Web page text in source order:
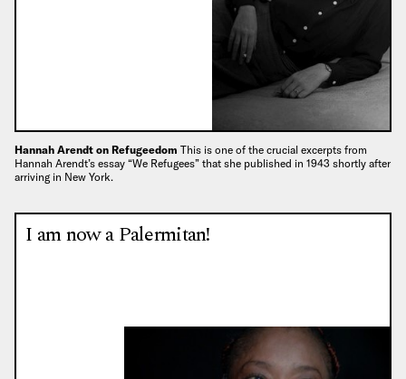
Hannah Arendt on Refugeedom This is one of the crucial excerpts from
Hannah Arendt’s essay “We Refugees” that she published in 1943 shortly after
arriving in New York.
I am now a Palermitan!